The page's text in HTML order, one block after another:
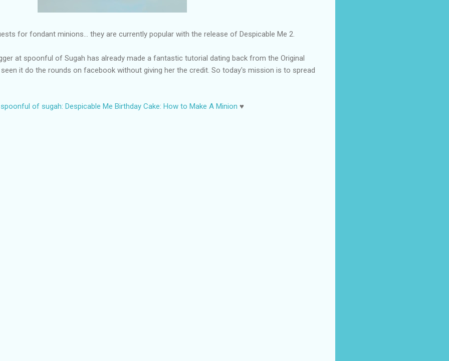
for fondant minions... they are currently popular with the release of Despicable Me 2.
at spoonful of Sugah has already made a fantastic tutorial dating back from the Original
it do the rounds on facebook without giving her the credit. So today's mission is to spread
spoonful of sugah: Despicable Me Birthday Cake: How to Make A Minion ♥